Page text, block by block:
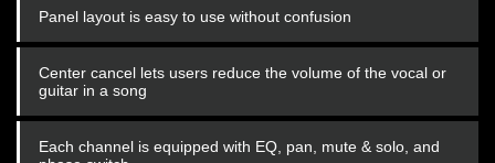
Panel layout is easy to use without confusion
Center cancel lets users reduce the volume of the vocal or
guitar in a song
Each channel is equipped with EQ, pan, mute & solo, and